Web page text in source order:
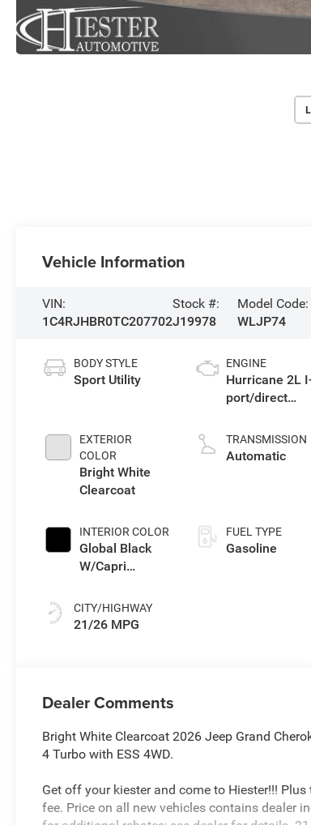
Vehicle Information
VIN:
1C4RJHBR0TC207702
Stock #:
J19978
Model Code:
WLJP74
BODY STYLE
Sport Utility
EXTERIOR
COLOR
Bright White
Clearcoat
INTERIOR COLOR
Global Black
W/Capri
Seats Or 85Th
Edition
CITY/HIGHWAY
21/26 MPG
ENGINE
Hurricane 2L
port/direct
intercooled
turbo, regular
TRANSMISSION
Automatic
FUEL TYPE
Gasoline
Dealer Comments
Bright White Clearcoat 2026 Jeep Grand
4 Turbo with ESS 4WD.
Get off your kiester and come to Hiester!!!
fee. Price on all new vehicles contains dealer